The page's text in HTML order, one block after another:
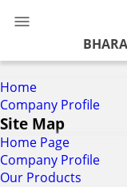
Home
Company Profile
Site Map
Home Page
Company Profile
Our Products